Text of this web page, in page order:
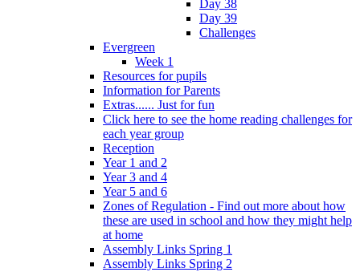
Day 38
Day 39
Challenges
Evergreen
Week 1
Resources for pupils
Information for Parents
Extras...... Just for fun
Click here to see the home reading challenges for
each year group
Reception
Year 1 and 2
Year 3 and 4
Year 5 and 6
Zones of Regulation - Find out more about how
these are used in school and how they might help
at home
Assembly Links Spring 1
Assembly Links Spring 2